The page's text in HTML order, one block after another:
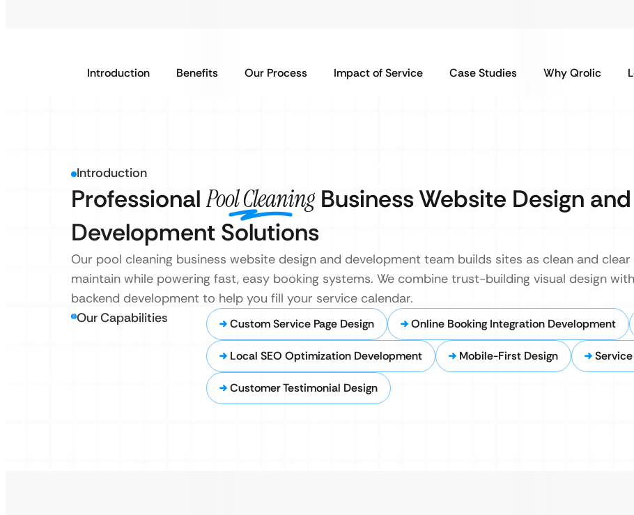
Introduction Benefits Our Process Impact of Service Case Studies Why Qrolic
Introduction
Professional Pool Cleaning Business Website Design and
Development Solutions
Our pool cleaning business website design and development team builds sites as clean and
maintain while powering fast, easy booking systems. We combine trust-building visual design
backend development to help you fill your service calendar.
Our Capabilities Custom Service Page Design Online Booking Integration Development
Local SEO Optimization Development Mobile-First Design
Customer Testimonial Design